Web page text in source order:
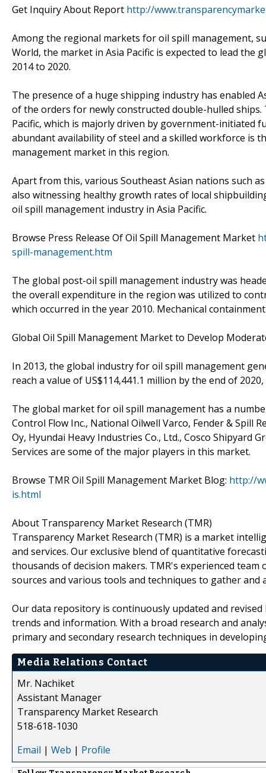
Get Inquiry About Report http://
Among the regional markets for oil spill management,
World, the market in Asia Pacific is expected to lead
2014 to 2020.
The presence of a huge shipping industry has enabled
of the orders for newly constructed double-hulled
Pacific, which is majorly driven by government-initiated
abundant availability of steel and a skilled workforce is
management market in this region.
Apart from this, various Southeast Asian nations such
also witnessing healthy growth rates of local
oil spill management industry in Asia Pacific.
Browse Press Release Of Oil Spill Management Market
spill-management.htm
The global post-oil spill management industry was
the overall expenditure in the region was utilized to
which occurred in the year 2010. Mechanical
Global Oil Spill Management Market to Develop
In 2013, the global industry for oil spill management
reach a value of US$114,441.1 million by the end of
The global market for oil spill management has a
Control Flow Inc., National Oilwell Varco, Fender & Spill
Oy, Hyundai Heavy Industries Co., Ltd., Cosco Shipyard
Services are some of the major players in this market.
Browse TMR Oil Spill Management Market Blog: http://
is.html
About Transparency Market Research (TMR)
Transparency Market Research (TMR) is a market
and services. Our exclusive blend of quantitative
thousands of decision makers. TMR's experienced
sources and various tools and techniques to gather and
Our data repository is continuously updated and
trends and information. With a broad research and
primary and secondary research techniques in
Media Relations Contact
Mr. Nachiket
Assistant Manager
Transparency Market Research
518-618-1030
Email | Web | Profile